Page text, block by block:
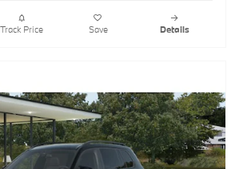
Track Price Save Details